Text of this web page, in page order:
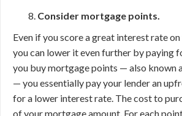
Consider mortgage points.
Even if you score a great interest rate
you can lower it even further by paying
you buy mortgage points — also known
— you essentially pay your lender an
for a lower interest rate. The cost to
of your mortgage amount. For each